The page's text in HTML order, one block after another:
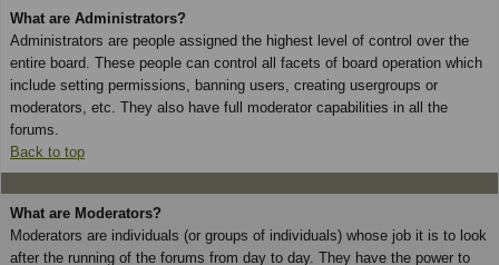
What are Administrators?
Administrators are people assigned the highest level of control over the
entire board. These people can control all facets of board operation which
include setting permissions, banning users, creating usergroups or
moderators, etc. They also have full moderator capabilities in all the
forums.
Back to top
What are Moderators?
Moderators are individuals (or groups of individuals) whose job it is to look
after the running of the forums from day to day. They have the power to